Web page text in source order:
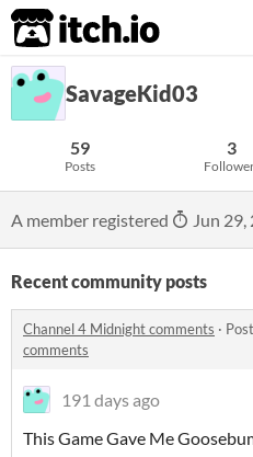
itch.io
SavageKid03
59
Posts
3
A member registered Jun 29,
Recent community posts
Channel 4 Midnight comments ·
comments
191 days ago
This Game Gave Me